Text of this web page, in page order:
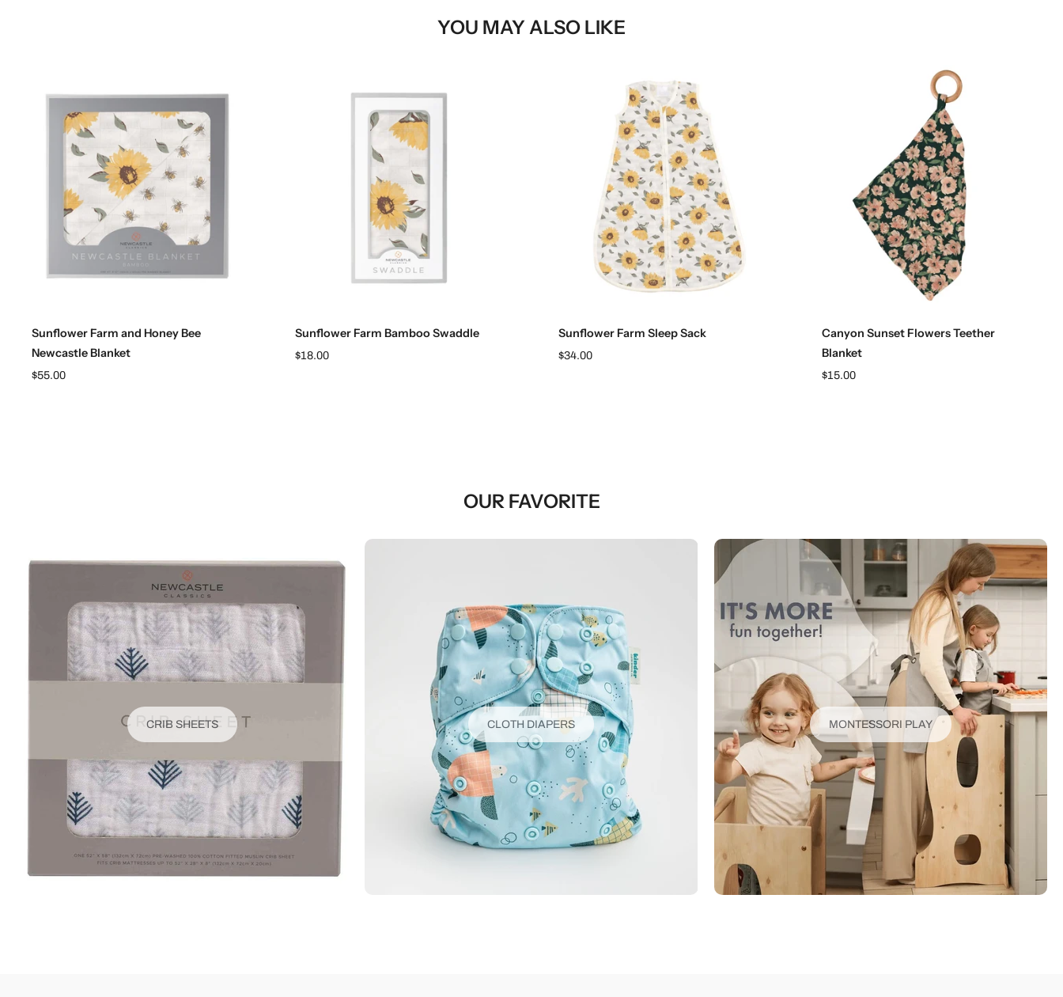
YOU MAY ALSO LIKE
Sunflower Farm and Honey Bee
Newcastle Blanket
$55.00
Sunflower Farm Bamboo Swaddle
$18.00
Sunflower Farm Sleep Sack
$34.00
Canyon Sunset Flowers Teether
Blanket
$15.00
OUR FAVORITE
CRIB SHEETS CLOTH DIAPERS MONTESSORI PLAY